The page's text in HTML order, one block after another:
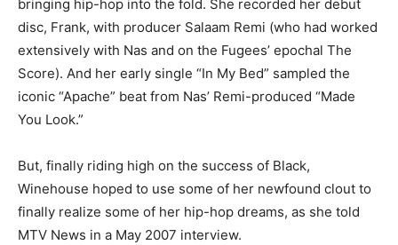
bringing hip-hop into the fold. She recorded her debut
disc, Frank, with producer Salaam Remi (who had worked
extensively with Nas and on the Fugees’ epochal The
Score). And her early single “In My Bed” sampled the
iconic “Apache” beat from Nas’ Remi-produced “Made
You Look.”
But, finally riding high on the success of Black,
Winehouse hoped to use some of her newfound clout to
finally realize some of her hip-hop dreams, as she told
MTV News in a May 2007 interview.